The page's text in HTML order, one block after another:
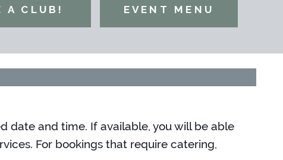
A CLUB! EVENT MENU
date and time. If available, you will be able
For bookings that require catering,